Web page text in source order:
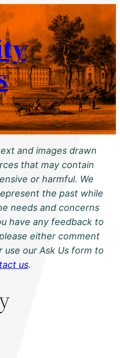
and images drawn
that may contain
or harmful. We
the past while
needs and concerns
have any feedback to
either comment
use our Ask Us form to
us.